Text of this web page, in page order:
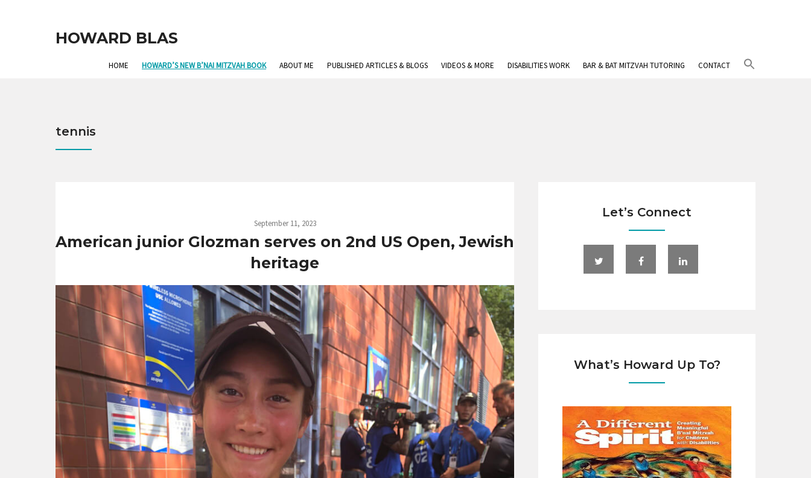
HOWARD BLAS
HOME HOWARD’S NEW B’NAI MITZVAH BOOK ABOUT ME PUBLISHED ARTICLES & BLOGS VIDEOS & MORE DISABILITIES WORK BAR & BAT MITZVAH TUTORING CONTACT
tennis
September 11, 2023
American junior Glozman serves on 2nd US Open, Jewish
heritage
Let’s Connect
What’s Howard Up To?